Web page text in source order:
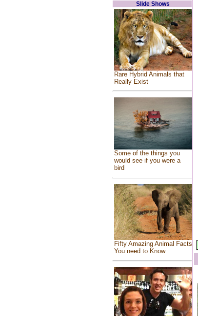
Slide Shows
Rare Hybrid Animals that
Really Exist
Some of the things you
would see if you were a
bird
Fifty Amazing Animal Facts
You need to Know